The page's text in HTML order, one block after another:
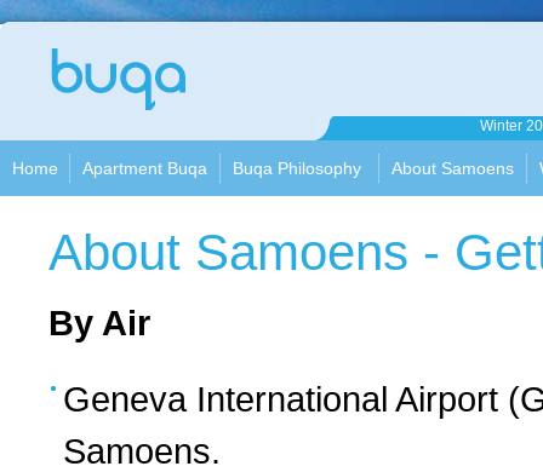
Buqa
Winter
Home Apartment Buqa Buqa Philosophy About Samoens
About Samoens -
By Air
Geneva International Airport
Samoens.